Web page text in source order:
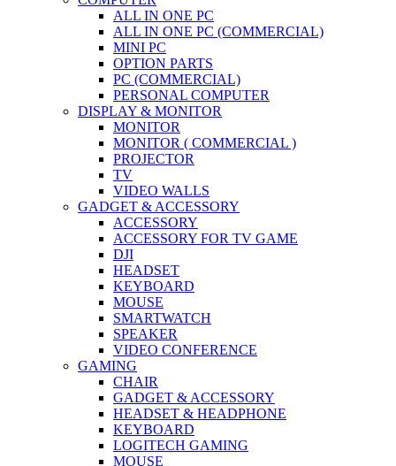
ALL IN ONE PC
ALL IN ONE PC (COMMERCIAL)
MINI PC
OPTION PARTS
PC (COMMERCIAL)
PERSONAL COMPUTER
DISPLAY & MONITOR
MONITOR
MONITOR ( COMMERCIAL )
PROJECTOR
TV
VIDEO WALLS
GADGET & ACCESSORY
ACCESSORY
ACCESSORY FOR TV GAME
DJI
HEADSET
KEYBOARD
MOUSE
SMARTWATCH
SPEAKER
VIDEO CONFERENCE
GAMING
CHAIR
GADGET & ACCESSORY
HEADSET & HEADPHONE
KEYBOARD
LOGITECH GAMING
MOUSE